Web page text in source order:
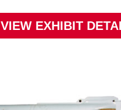
VIEW EXHIBIT